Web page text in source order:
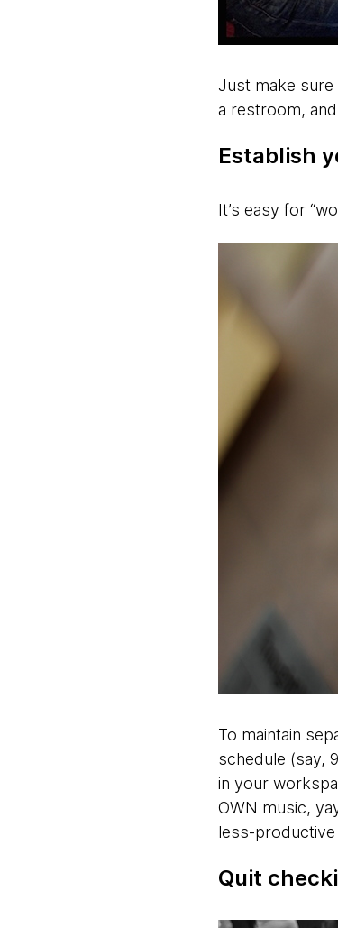
Just make
a restroom,
Establish
It’s easy for
To maintain
schedule (say,
in your
OWN music,
less-
Quit